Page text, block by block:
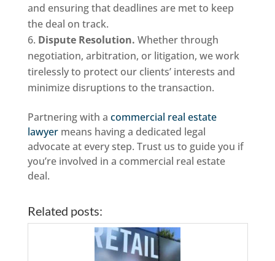
and ensuring that deadlines are met to keep
the deal on track.
Dispute Resolution. Whether through
negotiation, arbitration, or litigation, we work
tirelessly to protect our clients’ interests and
minimize disruptions to the transaction.
Partnering with a commercial real estate
lawyermeans having a dedicated legal
advocate at every step. Trust us to guide you if
you’re involved in a commercial real estate
deal.
Related posts: